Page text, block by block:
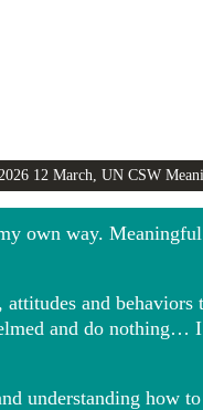
2026 12 March, UN CSW
Globally video
own way.
and behaviors
and do nothing…
understanding how